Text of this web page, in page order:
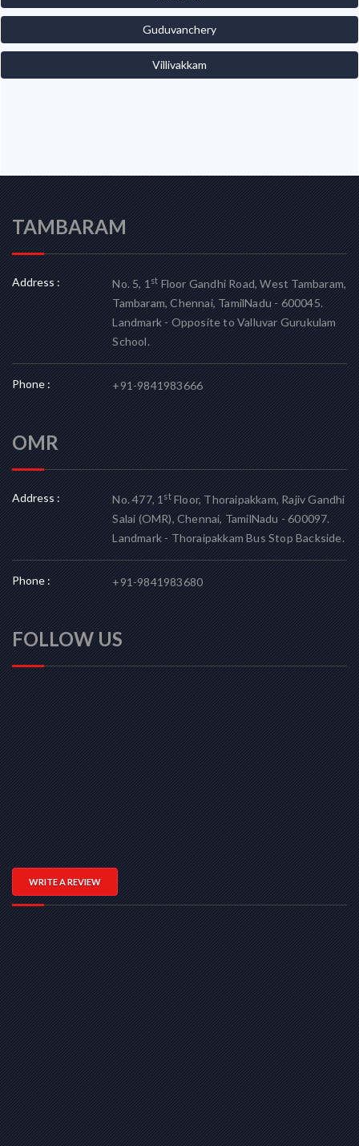
Guduvanchery
Villivakkam
TAMBARAM
Address : No. 5, 1stFloor Gandhi Road, West Tambaram,
Tambaram, Chennai, TamilNadu - 600045.
Landmark - Opposite to Valluvar Gurukulam
School.
Phone : +91-9841983666
OMR
Address : No. 477, 1stFloor, Thoraipakkam, Rajiv Gandhi
Salai (OMR), Chennai, TamilNadu - 600097.
Landmark - Thoraipakkam Bus Stop Backside.
Phone : +91-9841983680
FOLLOW US
WRITE A REVIEW